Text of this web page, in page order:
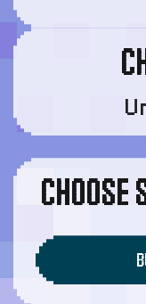
CHOOSE